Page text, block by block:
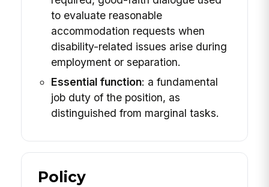
to evaluate reasonable
accommodation requests when
disability-related issues arise during
employment or separation.
Essential function: a fundamental
job duty of the position, as
distinguished from marginal tasks.
Policy